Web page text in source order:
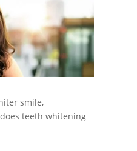
smile,
teeth whitening